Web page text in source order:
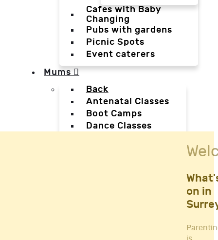
Cafes with Baby
Changing
Pubs with gardens
Picnic Spots
Event caterers
Mums
Back
Antenatal Classes
Boot Camps
Dance Classes
on in